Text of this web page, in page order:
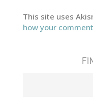
This site uses
how your